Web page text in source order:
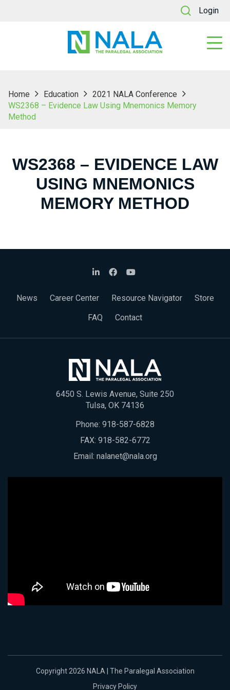
Login
Home Education
2021 NALA Conference
WS2368 – Evidence Law Using Mnemonics Memory
Method
WS2368 – EVIDENCE LAW
USING MNEMONICS
MEMORY METHOD
News Career Center Resource Navigator
Store
FAQ
Contact
6450 S. Lewis Avenue, Suite 250
Tulsa, OK 74136
Phone: 918-587-6828
FAX: 918-582-6772
Email: nalanet@nala.org
Copyright 2026 NALA | The Paralegal Association
Privacy Policy